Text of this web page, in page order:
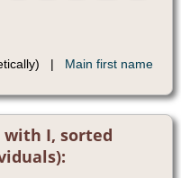
| Main first name
I, sorted